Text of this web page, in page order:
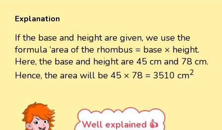
Explanation
If the base and height are given, we use the
formula ‘area of the rhombus = base × height.
Here, the base and height are 45 cm and 78 cm.
Hence, the area will be 45 × 78 = 3510 cm2
Well explained 👍